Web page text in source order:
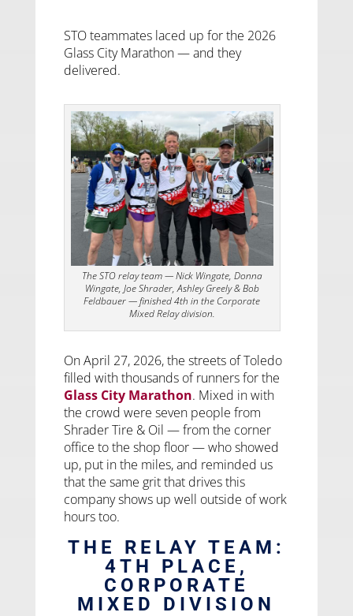
STO teammates laced up for the 2026
Glass City Marathon — and they
delivered.
The STO relay team — Nick Wingate, Donna
Wingate, Joe Shrader, Ashley Greely & Bob
Feldbauer — finished 4th in the Corporate
Mixed Relay division.
On April 27, 2026, the streets of Toledo
filled with thousands of runners for the
Glass City Marathon. Mixed in with
the crowd were seven people from
Shrader Tire & Oil — from the corner
office to the shop floor — who showed
up, put in the miles, and reminded us
that the same grit that drives this
company shows up well outside of work
hours too.
THE RELAY TEAM:
4TH PLACE,
CORPORATE
MIXED DIVISION